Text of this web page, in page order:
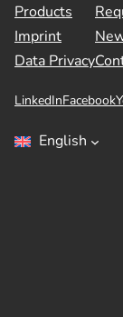
Products
Imprint
Data Privacy
LinkedInFacebook
English